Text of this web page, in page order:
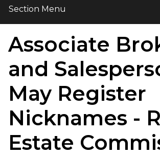
Section Menu
Associate
and
May Register
Nicknames -
Estate